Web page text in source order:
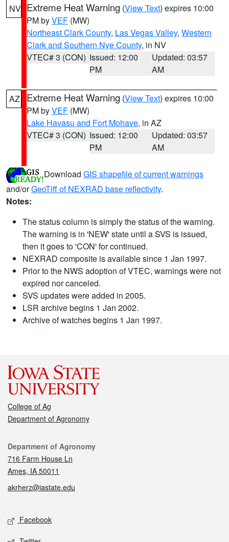
NV Extreme Heat Warning (View Text) expires 10:00
PM byVEF (MW)
Northeast Clark County, Las Vegas Valley, Western
Clark and Southern Nye County, in NV
VTEC# 3 (CON) Issued: 12:00
PM
Updated: 03:57
AM
AZ Extreme Heat Warning (View Text) expires 10:00
PM byVEF (MW)
Lake Havasu and Fort Mohave, in AZ
VTEC# 3 (CON) Issued: 12:00
PM
Updated: 03:57
AM
Download GIS shapefile of current warnings
and/orGeoTiff of NEXRAD base reflectivity.
Notes:
The status column is simply the status of the warning.
The warning is in 'NEW' state until a SVS is issued,
then it goes to 'CON' for continued.
NEXRAD composite is available since 1 Jan 1997.
Prior to the NWS adoption of VTEC, warnings were not
expired nor canceled.
SVS updates were added in 2005.
LSR archive begins 1 Jan 2002.
Archive of watches begins 1 Jan 1997.
College of Ag
Department of Agronomy
Contact
Department of Agronomy
716 Farm House Ln
Ames, IA 50011
akrherz@iastate.edu
Social media
Facebook